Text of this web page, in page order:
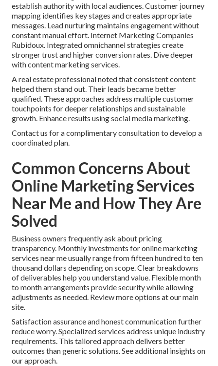
establish authority with local audiences. Customer journey
mapping identifies key stages and creates appropriate
messages. Lead nurturing maintains engagement without
constant manual effort. Internet Marketing Companies
Rubidoux. Integrated omnichannel strategies create
stronger trust and higher conversion rates. Dive deeper
with content marketing services.
A real estate professional noted that consistent content
helped them stand out. Their leads became better
qualified. These approaches address multiple customer
touchpoints for deeper relationships and sustainable
growth. Enhance results using social media marketing.
Contact us for a complimentary consultation to develop a
coordinated plan.
Common Concerns About
Online Marketing Services
Near Me and How They Are
Solved
Business owners frequently ask about pricing
transparency. Monthly investments for online marketing
services near me usually range from fifteen hundred to ten
thousand dollars depending on scope. Clear breakdowns
of deliverables help you understand value. Flexible month
to month arrangements provide security while allowing
adjustments as needed. Review more options at our main
site.
Satisfaction assurance and honest communication further
reduce worry. Specialized services address unique industry
requirements. This tailored approach delivers better
outcomes than generic solutions. See additional insights on
our approach.